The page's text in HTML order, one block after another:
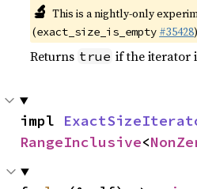
🔬 This is a nightly-only
(exact_size_is_empty #35428)
Returns true if the iterator
impl
RangeInclusive<